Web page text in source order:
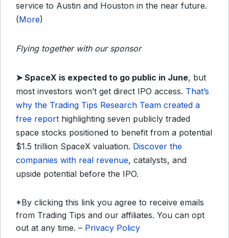
service to Austin and Houston in the near future.
(More)
Flying together with our sponsor
➤SpaceX is expected to go public in June, but
most investors won’t get direct IPO access. That’s
why the Trading Tips Research Team created a
free report highlighting seven publicly traded
space stocks positioned to benefit from a potential
$1.5 trillion SpaceX valuation. Discover the
companies with real revenue, catalysts, and
upside potential before the IPO.
*By clicking this link you agree to receive emails
from Trading Tips and our affiliates. You can opt
out at any time. – Privacy Policy